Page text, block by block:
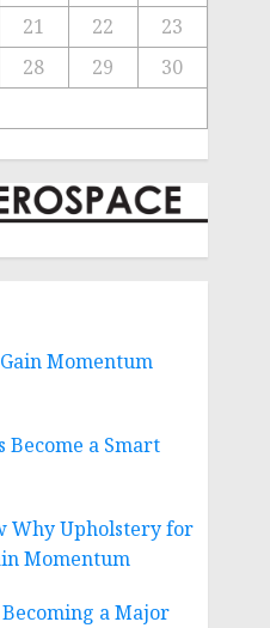
21 22
23
28 29
30
Momentum
Become a Smart
Why Upholstery for
Momentum
a Major